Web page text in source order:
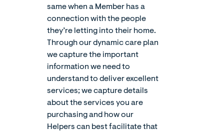
same when a Member has a
connection with the people
they’re letting into their home.
Through our dynamic care plan
we capture the important
information we need to
understand to deliver excellent
services; we capture details
about the services you are
purchasing and how our
Helpers can best facilitate that